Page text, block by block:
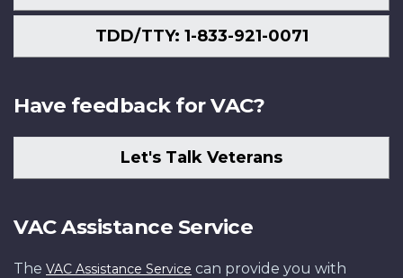
TDD/TTY: 1-833-921-0071
Have feedback for VAC?
Let's Talk Veterans
VAC Assistance Service
The VAC Assistance Service can provide you with